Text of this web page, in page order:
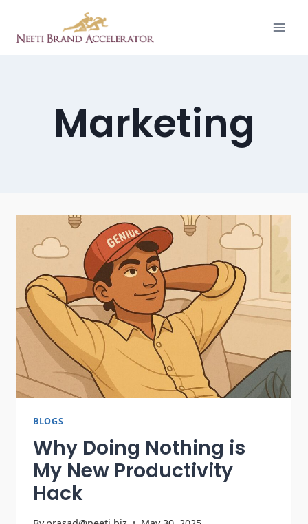
Marketing
BLOGS
Why Doing Nothing is
My New Productivity
Hack